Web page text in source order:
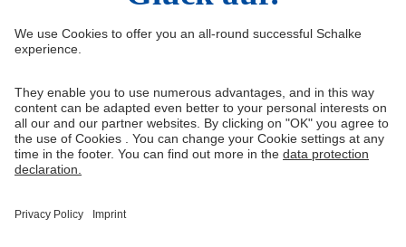
Information
Imprint
Media Portal
Data protection
Youth academy
Knappenschmiede
Shop
Snapchat